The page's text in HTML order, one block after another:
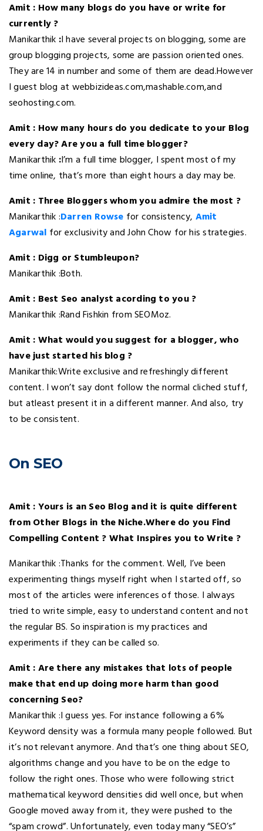
Amit : How many blogs do you have or write for
currently ?
Manikarthik :I have several projects on blogging, some are
group blogging projects, some are passion oriented ones.
They are 14 in number and some of them are dead.However
I guest blog at webbizideas.com,mashable.com,and
seohosting.com.
Amit : How many hours do you dedicate to your Blog
every day? Are you a full time blogger?
Manikarthik :I’m a full time blogger, I spent most of my
time online, that’s more than eight hours a day may be.
Amit : Three Bloggers whom you admire the most ?
Manikarthik :Darren Rowse for consistency, Amit
Agarwal for exclusivity and John Chow for his strategies.
Amit : Digg or Stumbleupon?
Manikarthik :Both.
Amit : Best Seo analyst acording to you ?
Manikarthik :Rand Fishkin from SEOMoz.
Amit : What would you suggest for a blogger, who
have just started his blog ?
Manikarthik:Write exclusive and refreshingly different
content. I won’t say dont follow the normal cliched stuff,
but atleast present it in a different manner. And also, try
to be consistent.
On SEO
Amit : Yours is an Seo Blog and it is quite different
from Other Blogs in the Niche.Where do you Find
Compelling Content ? What Inspires you to Write ?
Manikarthik :Thanks for the comment. Well, I’ve been
experimenting things myself right when I started off, so
most of the articles were inferences of those. I always
tried to write simple, easy to understand content and not
the regular BS. So inspiration is my practices and
experiments if they can be called so.
Amit : Are there any mistakes that lots of people
make that end up doing more harm than good
concerning Seo?
Manikarthik :I guess yes. For instance following a 6%
Keyword density was a formula many people followed. But
it’s not relevant anymore. And that’s one thing about SEO,
algorithms change and you have to be on the edge to
follow the right ones. Those who were following strict
mathematical keyword densities did well once, but when
Google moved away from it, they were pushed to the
“spam crowd”. Unfortunately, even today many “SEO’s”